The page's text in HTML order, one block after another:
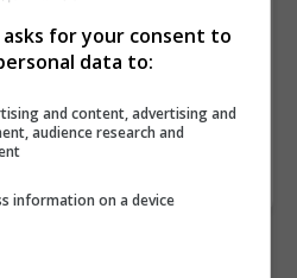
ongoing skills
to maintain
for your consent to
data to:
and content, advertising and
audience research and
information on a device